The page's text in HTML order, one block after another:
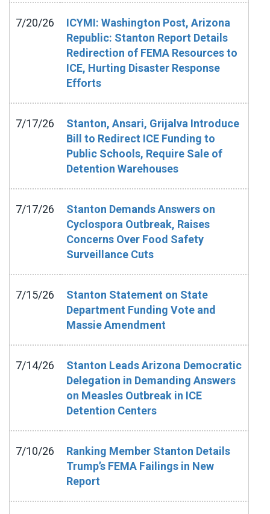
7/20/26
ICYMI: Washington Post, Arizona
Republic: Stanton Report Details
Redirection of FEMA Resources to
ICE, Hurting Disaster Response
Efforts
7/17/26
Stanton, Ansari, Grijalva Introduce
Bill to Redirect ICE Funding to
Public Schools, Require Sale of
Detention Warehouses
7/17/26
Stanton Demands Answers on
Cyclospora Outbreak, Raises
Concerns Over Food Safety
Surveillance Cuts
7/15/26
Stanton Statement on State
Department Funding Vote and
Massie Amendment
7/14/26
Stanton Leads Arizona Democratic
Delegation in Demanding Answers
on Measles Outbreak in ICE
Detention Centers
7/10/26
Ranking Member Stanton Details
Trump’s FEMA Failings in New
Report